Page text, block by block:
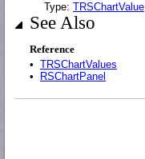
Type: TRSChartValue
See Also
Reference
• TRSChartValues
•
RSChartPanel